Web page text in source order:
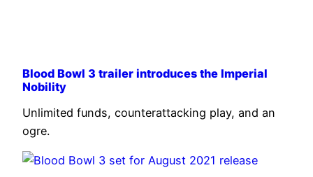
Blood Bowl 3 trailer introduces the Imperial
Nobility
Unlimited funds, counterattacking play, and an
ogre.